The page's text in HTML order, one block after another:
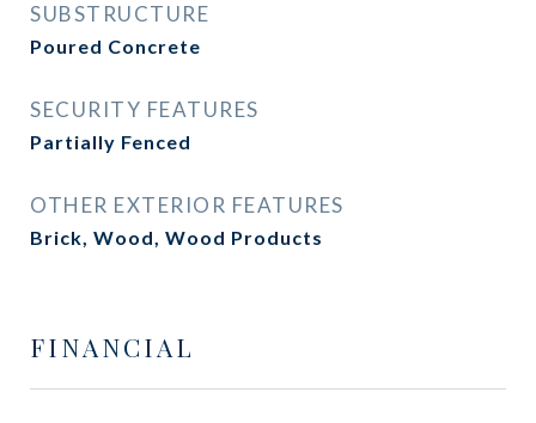
SUBSTRUCTURE
Poured Concrete
SECURITY FEATURES
Partially Fenced
OTHER EXTERIOR FEATURES
Brick, Wood, Wood Products
FINANCIAL